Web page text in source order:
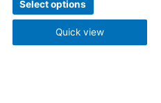
Select options
be
chosen
on
Quick view